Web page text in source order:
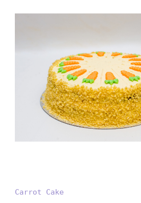
Carrot Cake
Carrot Cake